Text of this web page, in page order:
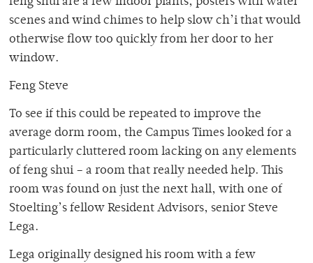
scenes and wind chimes to help slow ch’i that would
otherwise flow too quickly from her door to her
window.
Feng Steve
To see if this could be repeated to improve the
average dorm room, the Campus Times looked for a
particularly cluttered room lacking on any elements
of feng shui – a room that really needed help. This
room was found on just the next hall, with one of
Stoelting’s fellow Resident Advisors, senior Steve
Lega.
Lega originally designed his room with a few